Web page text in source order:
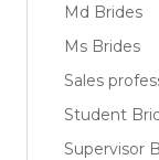
Md Brides
Ms Brides
Sales
Student
Supervisor